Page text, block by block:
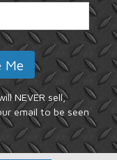
NEVER sell,
email to be seen